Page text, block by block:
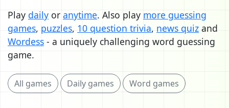
Play daily or anytime. Also play more guessing
games, puzzles, 10 question trivia, news quiz and
Wordess - a uniquely challenging word guessing
game.
All games Daily games Word games